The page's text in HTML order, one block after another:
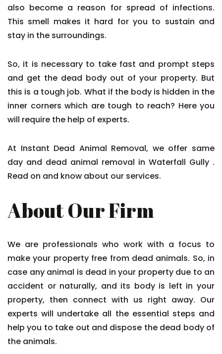
also become a reason for spread of infections.
This smell makes it hard for you to sustain and
stay in the surroundings.
So, it is necessary to take fast and prompt steps
and get the dead body out of your property. But
this is a tough job. What if the body is hidden in the
inner corners which are tough to reach? Here you
will require the help of experts.
At Instant Dead Animal Removal, we offer same
day and dead animal removal in Waterfall Gully .
Read on and know about our services.
About Our Firm
We are professionals who work with a focus to
make your property free from dead animals. So, in
case any animal is dead in your property due to an
accident or naturally, and its body is left in your
property, then connect with us right away. Our
experts will undertake all the essential steps and
help you to take out and dispose the dead body of
the animals.